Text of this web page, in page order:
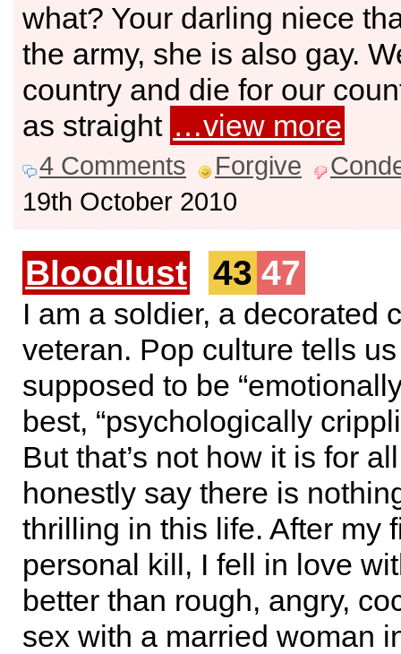
what? Your darling niece
the army, she is also gay.
country and die for our
as straight …view more
4 Comments Forgive
19th October 2010
Bloodlust 43 47
I am a soldier, a decorated
veteran. Pop culture tells
supposed to be
best, “psychologically
But that’s not how it is for
honestly say there is
thrilling in this life. After my
personal kill, I fell in love
better than rough, angry,
sex with a married woman